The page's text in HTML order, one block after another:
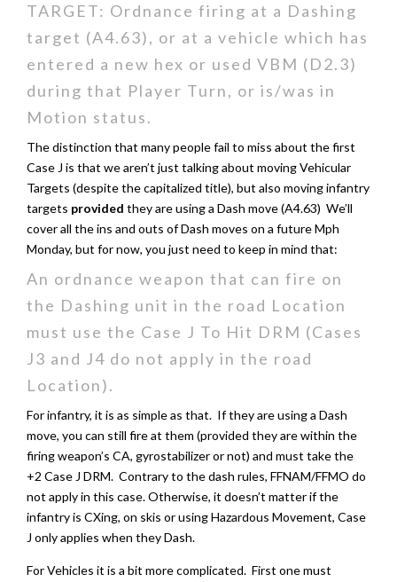
TARGET: Ordnance firing at a Dashing
target (A4.63), or at a vehicle which has
entered a new hex or used VBM (D2.3)
during that Player Turn, or is/was in
Motion status.
The distinction that many people fail to miss about the first
Case J is that we aren’t just talking about moving Vehicular
Targets (despite the capitalized title), but also moving infantry
targets provided they are using a Dash move (A4.63) We’ll
cover all the ins and outs of Dash moves on a future Mph
Monday, but for now, you just need to keep in mind that:
An ordnance weapon that can fire on
the Dashing unit in the road Location
must use the Case J To Hit DRM (Cases
J3 and J4 do not apply in the road
Location).
For infantry, it is as simple as that. If they are using a Dash
move, you can still fire at them (provided they are within the
firing weapon’s CA, gyrostabilizer or not) and must take the
+2 Case J DRM. Contrary to the dash rules, FFNAM/FFMO do
not apply in this case. Otherwise, it doesn’t matter if the
infantry is CXing, on skis or using Hazardous Movement, Case
J only applies when they Dash.
For Vehicles it is a bit more complicated. First one must